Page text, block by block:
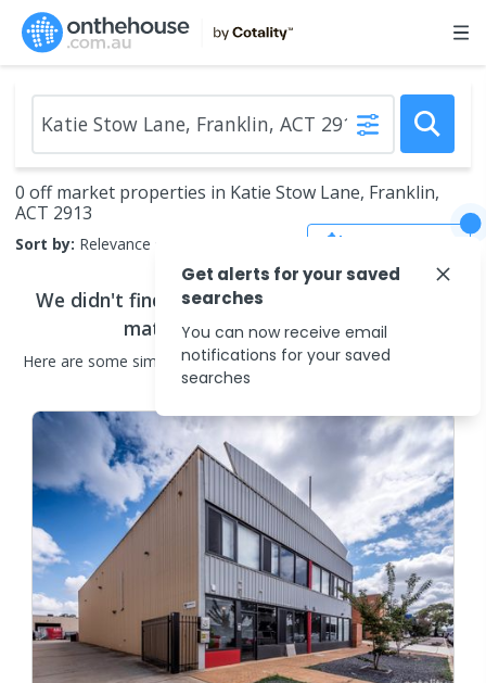
0 off market properties in Katie Stow Lane, Franklin,
ACT 2913
Sort by: Relevance
We didn't find anyoff market properties
match your search criteria
Here are some similar off market propertiesin the surrounding
areas.
Get alerts for your saved
searches
You can now receive email
notifications for your saved
searches